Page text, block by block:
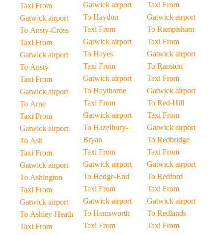
Taxi From
Gatwick airport
To Ansty-Cross
Taxi From
Gatwick airport
To Ansty
Taxi From
Gatwick airport
To Arne
Taxi From
Gatwick airport
To Ash
Taxi From
Gatwick airport
To Ashington
Taxi From
Gatwick airport
To Ashley-Heath
Taxi From
Gatwick airport
To Haydon
Taxi From
Gatwick airport
To Hayes
Taxi From
Gatwick airport
To Haythorne
Taxi From
Gatwick airport
To Hazelbury-
Bryan
Taxi From
Gatwick airport
To Hedge-End
Taxi From
Gatwick airport
To Hemsworth
Taxi From
Taxi From
Gatwick airport
To Rampisham
Taxi From
Gatwick airport
To Ranston
Taxi From
Gatwick airport
To Red-Hill
Taxi From
Gatwick airport
To Redbridge
Taxi From
Gatwick airport
To Redford
Taxi From
Gatwick airport
To Redlands
Taxi From